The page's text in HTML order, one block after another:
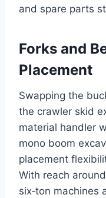
and spare parts
Forks and
Placement
Swapping the
the crawler skid
material handler
mono boom
placement
With reach
six‑ton machines